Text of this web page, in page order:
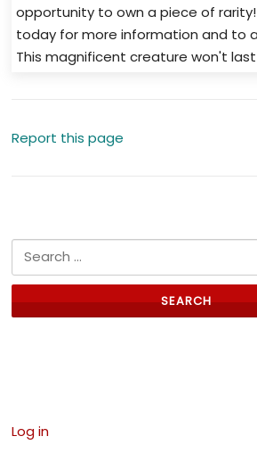
opportunity to own a piece of
today for more information and to
This magnificent creature won't
Report this page
Search for:
Log in